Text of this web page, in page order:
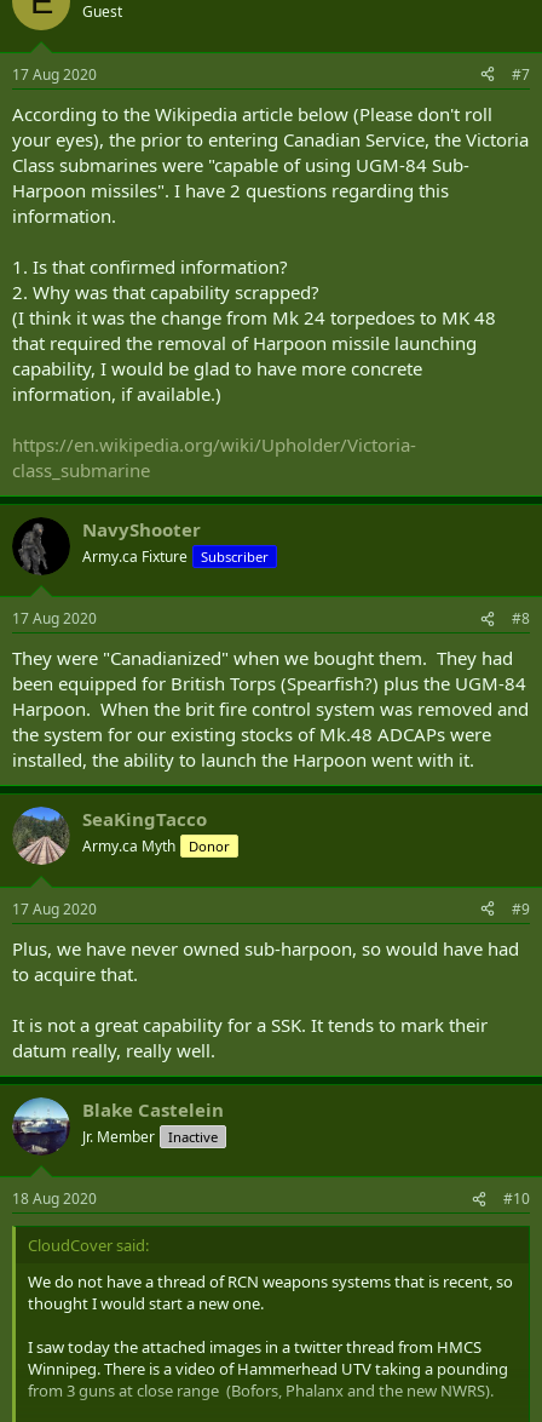
Guest
17 Aug 2020 #7
According to the Wikipedia article below (Please don't roll
your eyes), the prior to entering Canadian Service, the Victoria
Class submarines were "capable of using UGM-84 Sub-
Harpoon missiles". I have 2 questions regarding this
information.
1. Is that confirmed information?
2. Why was that capability scrapped?
(I think it was the change from Mk 24 torpedoes to MK 48
that required the removal of Harpoon missile launching
capability, I would be glad to have more concrete
information, if available.)
https://en.wikipedia.org/wiki/Upholder/Victoria-
class_submarine
NavyShooter
Army.ca Fixture Subscriber
17 Aug 2020 #8
They were "Canadianized" when we bought them. They had
been equipped for British Torps (Spearfish?) plus the UGM-84
Harpoon. When the brit fire control system was removed and
the system for our existing stocks of Mk.48 ADCAPs were
installed, the ability to launch the Harpoon went with it.
SeaKingTacco
Army.ca Myth Donor
17 Aug 2020 #9
Plus, we have never owned sub-harpoon, so would have had
to acquire that.
It is not a great capability for a SSK. It tends to mark their
datum really, really well.
Blake Castelein
Jr. Member Inactive
18 Aug 2020 #10
CloudCover said:
We do not have a thread of RCN weapons systems that is recent, so
thought I would start a new one.
I saw today the attached images in a twitter thread from HMCS
Winnipeg. There is a video of Hammerhead UTV taking a pounding
from 3 guns at close range (Bofors, Phalanx and the new NWRS).